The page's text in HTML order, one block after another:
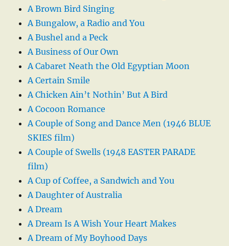
A Brown Bird Singing
A Bungalow, a Radio and You
A Bushel and a Peck
A Business of Our Own
A Cabaret Neath the Old Egyptian Moon
A Certain Smile
A Chicken Ain’t Nothin’ But A Bird
A Cocoon Romance
A Couple of Song and Dance Men (1946 BLUE
SKIES film)
A Couple of Swells (1948 EASTER PARADE
film)
A Cup of Coffee, a Sandwich and You
A Daughter of Australia
A Dream
A Dream Is A Wish Your Heart Makes
A Dream of My Boyhood Days